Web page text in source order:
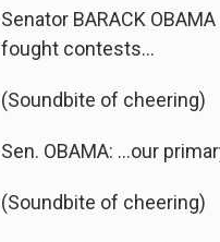
Senator BARACK
fought contests…
(Soundbite of cheering)
Sen. OBAMA: …our
(Soundbite of cheering)